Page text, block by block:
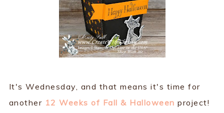
It's Wednesday, and that means it's time for
another 12 Weeks of Fall & Halloween project!